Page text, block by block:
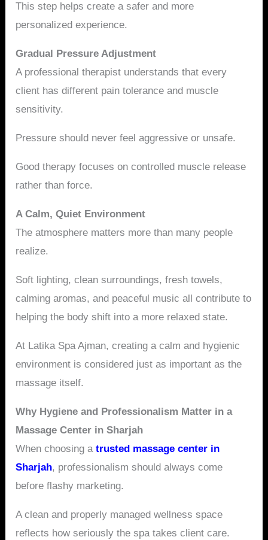
This step helps create a safer and more
personalized experience.
Gradual Pressure Adjustment
A professional therapist understands that every
client has different pain tolerance and muscle
sensitivity.
Pressure should never feel aggressive or unsafe.
Good therapy focuses on controlled muscle release
rather than force.
A Calm, Quiet Environment
The atmosphere matters more than many people
realize.
Soft lighting, clean surroundings, fresh towels,
calming aromas, and peaceful music all contribute to
helping the body shift into a more relaxed state.
At Latika Spa Ajman, creating a calm and hygienic
environment is considered just as important as the
massage itself.
Why Hygiene and Professionalism Matter in a
Massage Center in Sharjah
When choosing atrusted massage center in
Sharjah, professionalism should always come
before flashy marketing.
A clean and properly managed wellness space
reflects how seriously the spa takes client care.